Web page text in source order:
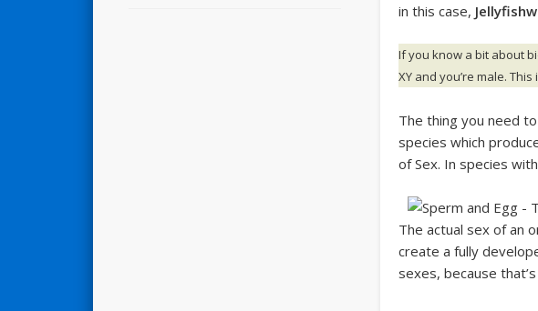
in this case,
If you know a bit about
XY and you’re male.
The thing you need
species which
of Sex. In species
The actual sex of an
create a fully
sexes, because